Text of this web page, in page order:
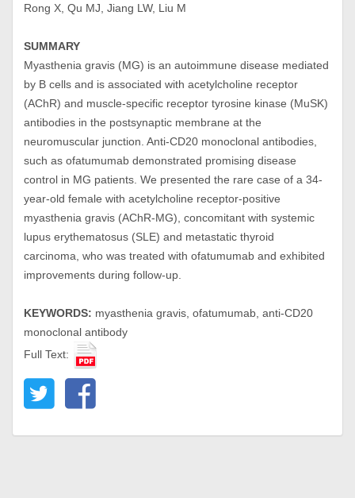
Rong X, Qu MJ, Jiang LW, Liu M
SUMMARY
Myasthenia gravis (MG) is an autoimmune disease mediated
by B cells and is associated with acetylcholine receptor
(AChR) and muscle-specific receptor tyrosine kinase (MuSK)
antibodies in the postsynaptic membrane at the
neuromuscular junction. Anti-CD20 monoclonal antibodies,
such as ofatumumab demonstrated promising disease
control in MG patients. We presented the rare case of a 34-
year-old female with acetylcholine receptor-positive
myasthenia gravis (AChR-MG), concomitant with systemic
lupus erythematosus (SLE) and metastatic thyroid
carcinoma, who was treated with ofatumumab and exhibited
improvements during follow-up.
KEYWORDS: myasthenia gravis, ofatumumab, anti-CD20
monoclonal antibody
Full Text: